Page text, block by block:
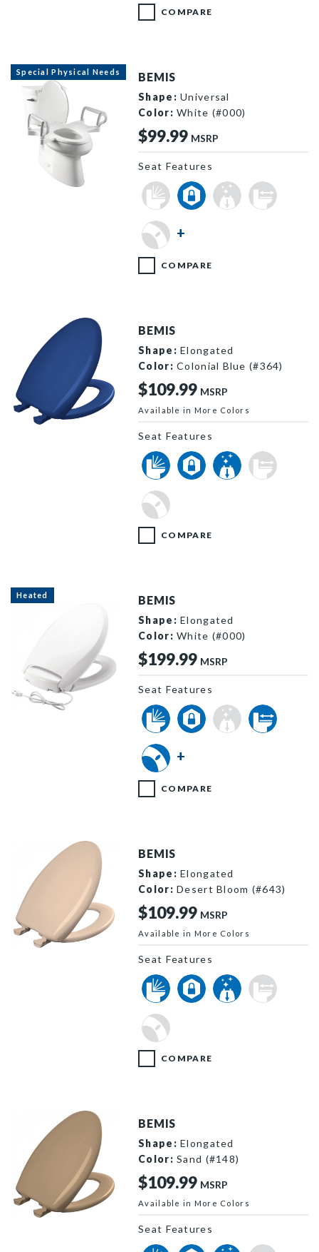
COMPARE
Special Physical Needs BEMIS
Shape: Universal
Color: White (#000)
Seat Features
+
$99.99 MSRP
COMPARE
BEMIS
Shape: Elongated
Color: Colonial Blue (#364)
Seat Features
$109.99 MSRP
Available in More Colors
COMPARE
Heated BEMIS
Shape: Elongated
Color: White (#000)
Seat Features
+
$199.99 MSRP
COMPARE
BEMIS
Shape: Elongated
Color: Desert Bloom (#643)
Seat Features
$109.99 MSRP
Available in More Colors
COMPARE
BEMIS
Shape: Elongated
Color: Sand (#148)
Seat Features
$109.99 MSRP
Available in More Colors